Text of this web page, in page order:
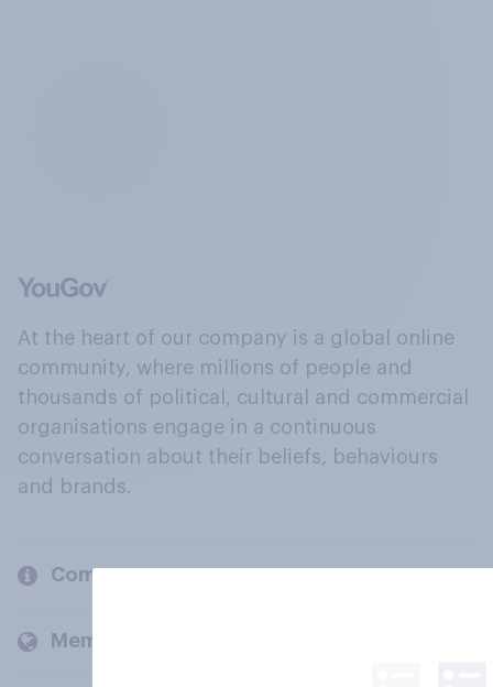
At the heart of our company is a global online
community, where millions of people and
thousands of political, cultural and commercial
organisations engage in a continuous
conversation about their beliefs, behaviours
and brands.
Company
Members and clients